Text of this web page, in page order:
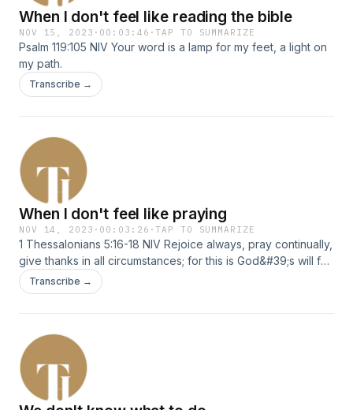
When I don't feel like reading the bible
NOV 15, 2023 · 00:03:46 ·TAP TO SUMMARIZE
Psalm 119:105 NIV Your word is a lamp for my feet, a light on
my path.
Transcribe →
When I don't feel like praying
NOV 14, 2023 · 00:03:26 ·TAP TO SUMMARIZE
1 Thessalonians 5:16-18 NIV Rejoice always, pray continually,
give thanks in all circumstances; for this is God&#39;s will for
you in Christ Jesus.
Transcribe →